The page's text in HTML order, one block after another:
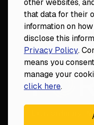
other websites,
that data for their
information on
disclose this
Privacy Policy.
means you
manage your
click here.